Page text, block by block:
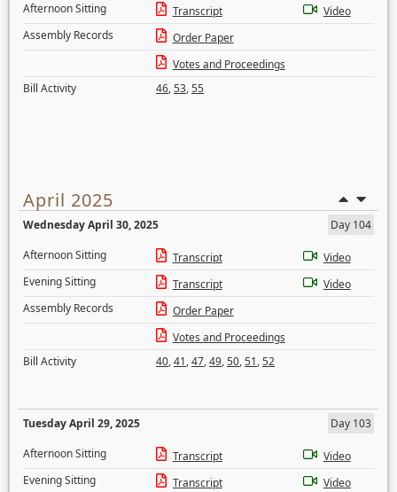
Afternoon Sitting
Transcript
Video
Assembly Records
Order Paper
Votes and Proceedings
Bill Activity
46,53,55
April 2025
Wednesday April 30, 2025
Day 104
Afternoon Sitting
Transcript
Video
Evening Sitting
Transcript
Video
Assembly Records
Order Paper
Votes and Proceedings
Bill Activity
40,41,47,49,50,51,52
Tuesday April 29, 2025
Day 103
Afternoon Sitting
Transcript
Video
Evening Sitting
Transcript
Video